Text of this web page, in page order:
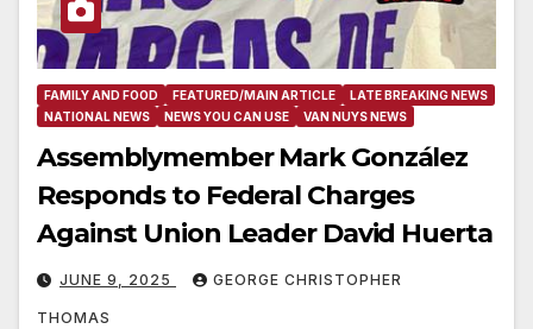
FAMILY AND FOOD FEATURED/MAIN ARTICLE
LATE BREAKING NEWS
NATIONAL NEWS
NEWS YOU CAN USE VAN NUYS NEWS
Assemblymember Mark González
Responds to Federal Charges
Against Union Leader David Huerta
JUNE 9, 2025 GEORGE CHRISTOPHER
THOMAS